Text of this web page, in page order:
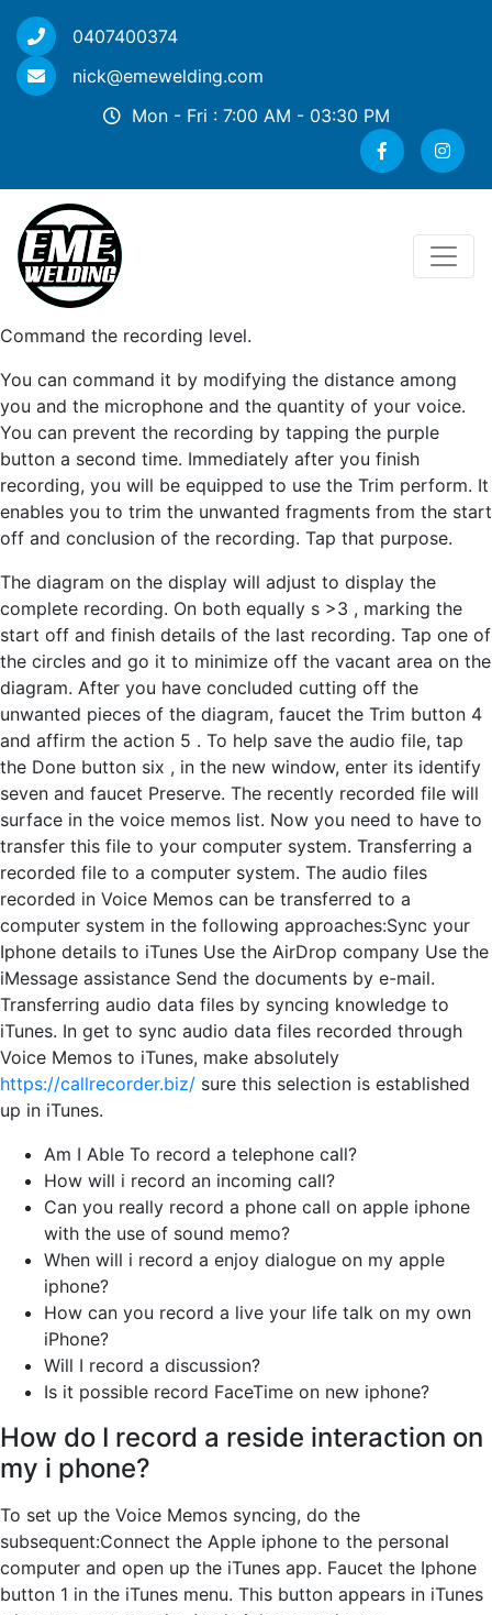
0407400374
nick@emewelding.com
Mon - Fri : 7:00 AM - 03:30 PM
Command the recording level.
You can command it by modifying the distance among
you and the microphone and the quantity of your voice.
You can prevent the recording by tapping the purple
button a second time. Immediately after you finish
recording, you will be equipped to use the Trim perform. It
enables you to trim the unwanted fragments from the start
off and conclusion of the recording. Tap that purpose.
The diagram on the display will adjust to display the
complete recording. On both equally s >3 , marking the
start off and finish details of the last recording. Tap one of
the circles and go it to minimize off the vacant area on the
diagram. After you have concluded cutting off the
unwanted pieces of the diagram, faucet the Trim button 4
and affirm the action 5 . To help save the audio file, tap
the Done button six , in the new window, enter its identify
seven and faucet Preserve. The recently recorded file will
surface in the voice memos list. Now you need to have to
transfer this file to your computer system. Transferring a
recorded file to a computer system. The audio files
recorded in Voice Memos can be transferred to a
computer system in the following approaches:Sync your
Iphone details to iTunes Use the AirDrop company Use the
iMessage assistance Send the documents by e-mail.
Transferring audio data files by syncing knowledge to
iTunes. In get to sync audio data files recorded through
Voice Memos to iTunes, make absolutely
https://callrecorder.biz/ sure this selection is established
up in iTunes.
Am I Able To record a telephone call?
How will i record an incoming call?
Can you really record a phone call on apple iphone
with the use of sound memo?
When will i record a enjoy dialogue on my apple
iphone?
How can you record a live your life talk on my own
iPhone?
Will I record a discussion?
Is it possible record FaceTime on new iphone?
How do I record a reside interaction on
my i phone?
To set up the Voice Memos syncing, do the
subsequent:Connect the Apple iphone to the personal
computer and open up the iTunes app. Faucet the Iphone
button 1 in the iTunes menu. This button appears in iTunes